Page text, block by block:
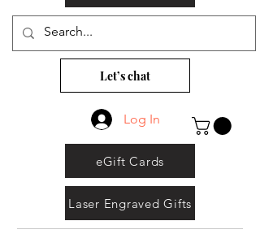
Let’s chat
Log In
eGift Cards
Laser Engraved Gifts